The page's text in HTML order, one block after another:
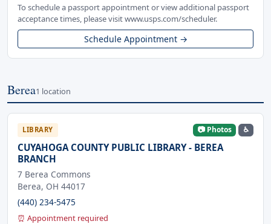
To schedule a passport appointment or view additional passport
acceptance times, please visit www.usps.com/scheduler.
Schedule Appointment →
Berea1 location
LIBRARY 📷 Photos ♿
CUYAHOGA COUNTY PUBLIC LIBRARY - BEREA
BRANCH
7 Berea Commons
Berea, OH 44017
(440) 234-5475
⏰ Appointment required